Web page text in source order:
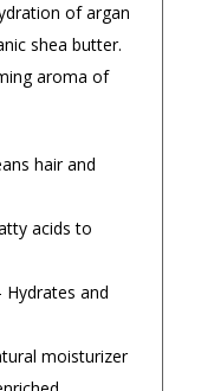
of argan
shea butter.
aroma of
hair and
acids to
Hydrates and
moisturizer
Now
over
of
fast shipping,
trust.
2010.